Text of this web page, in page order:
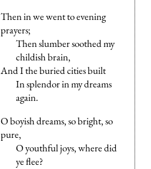
Then in we went to evening
prayers;
Then slumber soothed my
childish brain,
And I the buried cities built
In splendor in my dreams
again.
O boyish dreams, so bright, so
pure,
O youthful joys, where did
ye flee?